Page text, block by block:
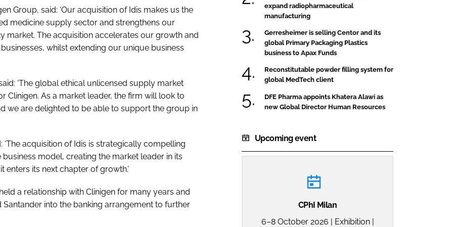
Group, said: ‘Our acquisition of Idis makes us the
medicine supply sector and strengthens our
market. The acquisition accelerates our growth and
whilst extending our unique business
‘The global ethical unlicensed supply market
As a market leader, the firm will look to
we are delighted to be able to support the group in
‘The acquisition of Idis is strategically compelling
model, creating the market leader in its
its next chapter of growth.’
a relationship with Clinigen for many years and
into the banking arrangement to further
expand radiopharmaceutical
manufacturing
Gerresheimer is selling Centor and its
global Primary Packaging Plastics
business to Apax Funds
Reconstitutable powder filling system for
global MedTech client
DFE Pharma appoints Khatera Alawi as
new Global Director Human Resources
Upcoming event
CPhI Milan
6–8 October 2026 | Exhibition |